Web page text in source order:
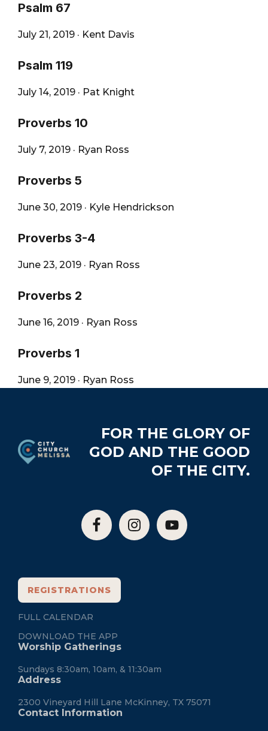
Psalm 67
July 21, 2019 · Kent Davis
Psalm 119
July 14, 2019 · Pat Knight
Proverbs 10
July 7, 2019 · Ryan Ross
Proverbs 5
June 30, 2019 · Kyle Hendrickson
Proverbs 3-4
June 23, 2019 · Ryan Ross
Proverbs 2
June 16, 2019 · Ryan Ross
Proverbs 1
June 9, 2019 · Ryan Ross
FOR THE GLORY OF
GOD AND THE GOOD
OF THE CITY.
REGISTRATIONS
FULL CALENDAR
DOWNLOAD THE APP
Worship Gatherings
Sundays 8:30am, 10am, & 11:30am
Address
2300 Vineyard Hill Lane McKinney, TX 75071
Contact Information